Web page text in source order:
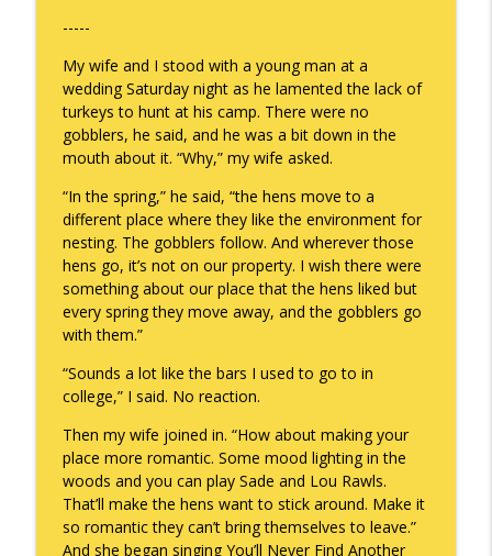
Keepin' It Real with Cam Marston
A Raccoon for Everyone
Keepin' It Real with Cam Marston
Death of the Accord
Keepin' It Real with Cam Marston
A Grief No Words Can Describe
Keepin' It Real with Cam Marston
Puppy Patience
Keepin' It Real with Cam Marston info_outline
-----
My wife and I stood with a young man at a
wedding Saturday night as he lamented the lack of
turkeys to hunt at his camp. There were no
gobblers, he said, and he was a bit down in the
mouth about it. “Why,” my wife asked.
“In the spring,” he said, “the hens move to a
different place where they like the environment for
nesting. The gobblers follow. And wherever those
hens go, it’s not on our property. I wish there were
something about our place that the hens liked but
every spring they move away, and the gobblers go
with them.”
“Sounds a lot like the bars I used to go to in
college,” I said. No reaction.
Then my wife joined in. “How about making your
place more romantic. Some mood lighting in the
woods and you can play Sade and Lou Rawls.
That’ll make the hens want to stick around. Make it
so romantic they can’t bring themselves to leave.”
And she began singing You’ll Never Find Another